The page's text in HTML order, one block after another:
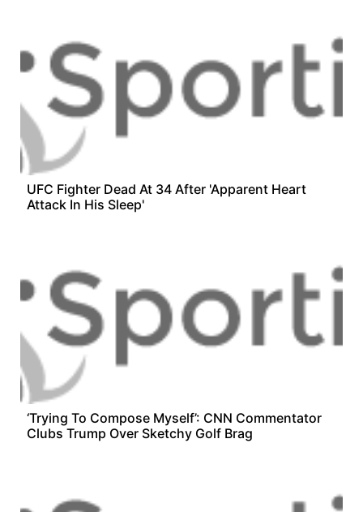
UFC Fighter Dead At 34 After 'Apparent Heart
Attack In His Sleep'
‘Trying To Compose Myself’: CNN Commentator
Clubs Trump Over Sketchy Golf Brag